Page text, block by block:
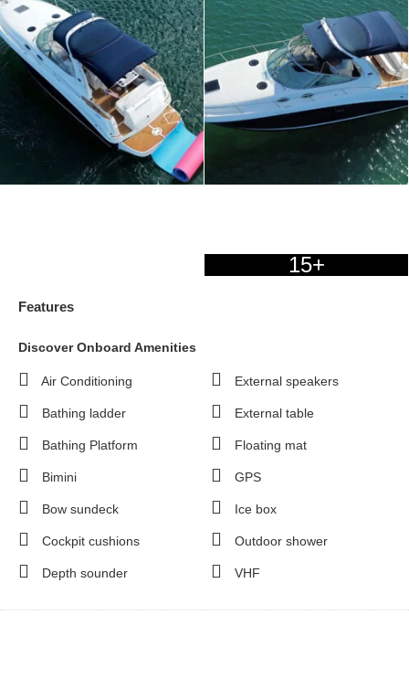
15+
Features
Discover Onboard Amenities
Air Conditioning
Bathing ladder
Bathing Platform
Bimini
Bow sundeck
Cockpit cushions
Depth sounder
External speakers
External table
Floating mat
GPS
Ice box
Outdoor shower
VHF